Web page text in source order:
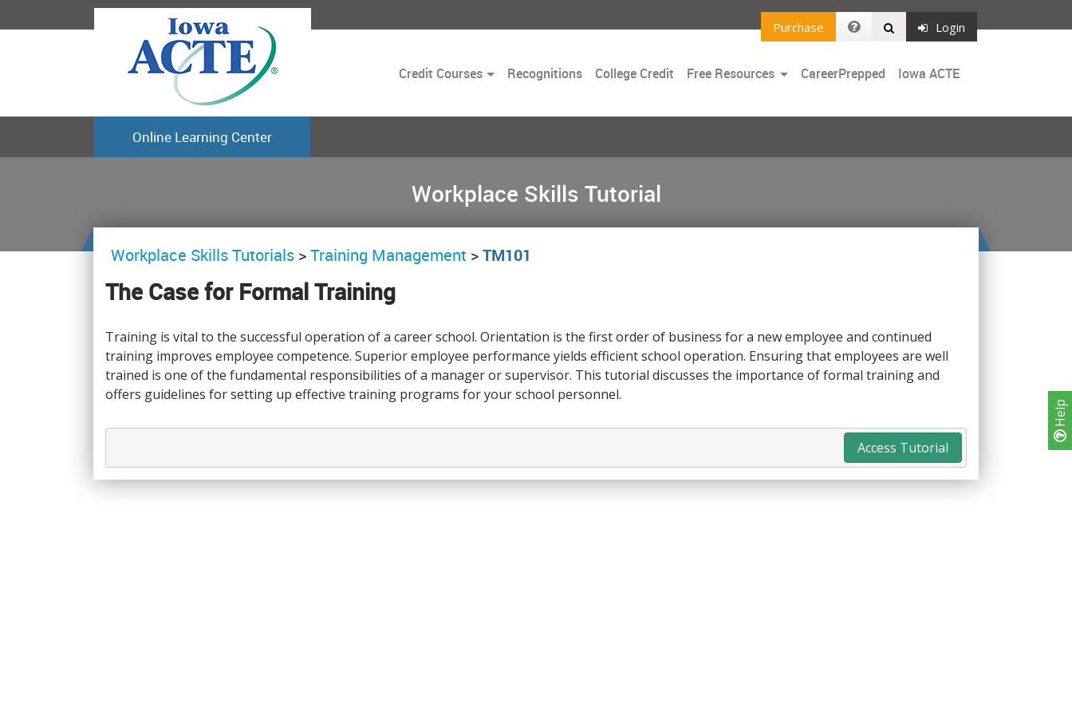
Help
Purchase Login
Credit CoursesToggleRecognitions College Credit Free Resources ToggleCareerPrepped Iowa ACTE
Online Learning Center
Workplace Skills Tutorial
Workplace Skills Tutorials >Training Management >TM101
The Case for Formal Training
Training is vital to the successful operation of a career school. Orientation is the first order of business for a new employee and continued
training improves employee competence. Superior employee performance yields efficient school operation. Ensuring that employees are well
trained is one of the fundamental responsibilities of a manager or supervisor. This tutorial discusses the importance of formal training and
offers guidelines for setting up effective training programs for your school personnel.
Access Tutorial